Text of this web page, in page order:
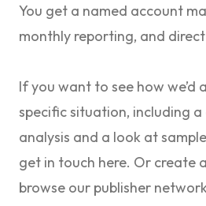
You get a named account
monthly reporting, and
If you want to see how we’d
specific situation, including
analysis and a look at
get in touch here. Or create
browse our publisher